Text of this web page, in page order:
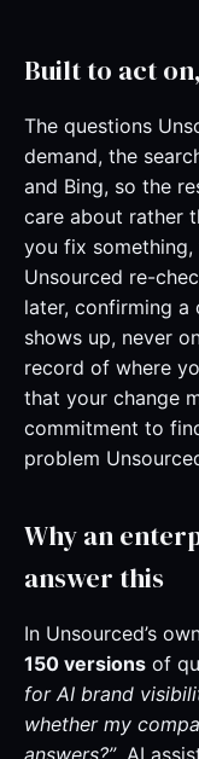
Built to act
The questions
demand, the
and Bing, so the
care about rather
you fix
Unsourced re-
later, confirming a
shows up, never
record of where
that your change
commitment to
problem
Why an
answer this
In Unsourced’s
150 versions of
for AI brand
whether my
answers?”, AI